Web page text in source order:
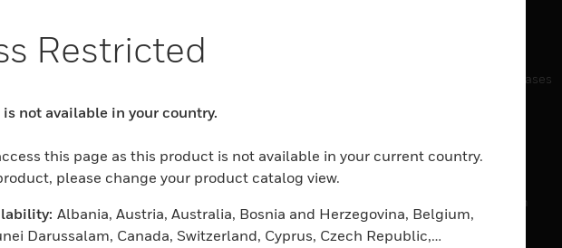
Solutions
Energy
Automation
Measurement And
Personal Protective Equipment
Sensing Solutions
Press Releases
Job Search
Restricted
not available in your country.
this page as this product is not available in your current country.
please change your product catalog view.
Albania, Austria, Australia, Bosnia and Herzegovina, Belgium,
Darussalam, Canada, Switzerland, Cyprus, Czech Republic,